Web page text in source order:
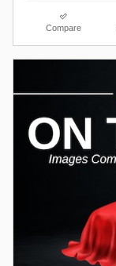
Compare